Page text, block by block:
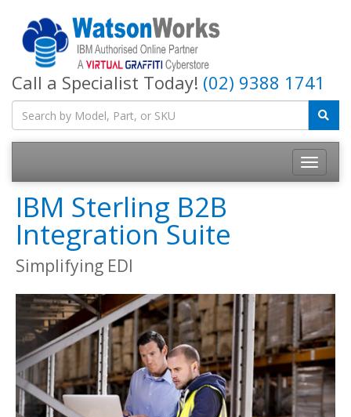
Call a Specialist Today! (02) 9388 1741
IBM Sterling B2B
Integration Suite
Simplifying EDI